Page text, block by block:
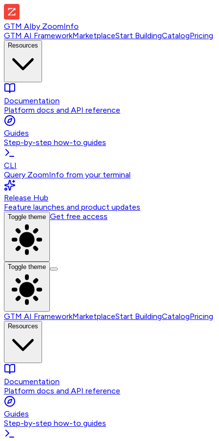
GTM AIby ZoomInfo
GTM AI FrameworkMarketplaceStart BuildingCatalogPricing
Resources
Documentation
Platform docs and API reference
Guides
Step-by-step how-to guides
CLI
Query ZoomInfo from your terminal
Release Hub
Feature launches and product updates
Toggle theme Get free access
Toggle theme
GTM AI FrameworkMarketplaceStart BuildingCatalogPricing
Resources
Documentation
Platform docs and API reference
Guides
Step-by-step how-to guides